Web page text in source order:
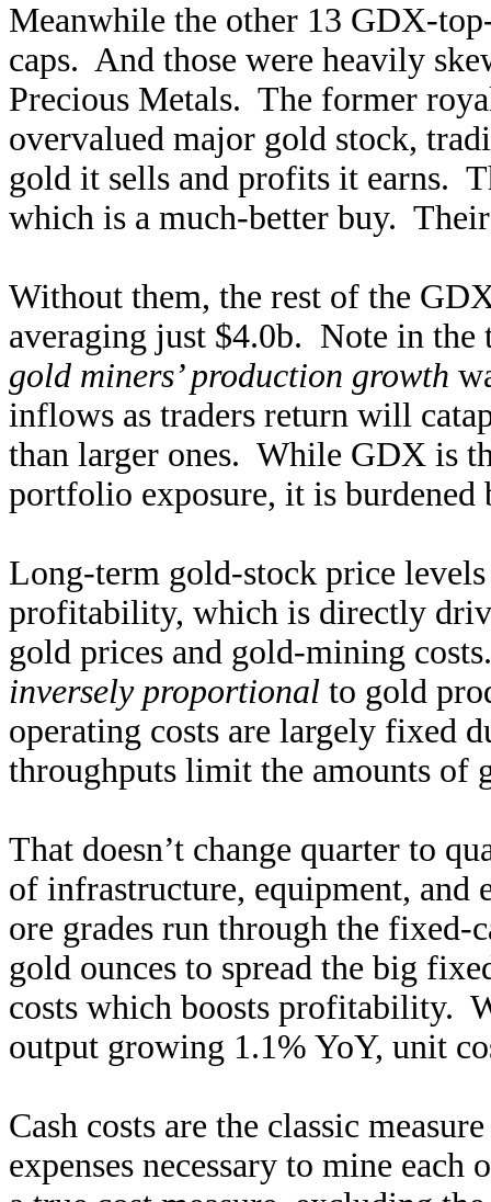
Meanwhile the other 13 GDX-
caps. And those were heavily
Precious Metals. The former
overvalued major gold stock,
gold it sells and profits it earns.
which is a much-better buy.
Without them, the rest of the
averaging just $4.0b. Note in the
gold miners’ production growth
inflows as traders return will
than larger ones. While GDX is
portfolio exposure, it is
Long-term gold-stock price
profitability, which is directly
gold prices and gold-mining
inversely proportional to gold
operating costs are largely fixed
throughputs limit the amounts of
That doesn’t change quarter to
of infrastructure, equipment, and
ore grades run through the
gold ounces to spread the big
costs which boosts profitability.
output growing 1.1% YoY, unit
Cash costs are the classic
expenses necessary to mine